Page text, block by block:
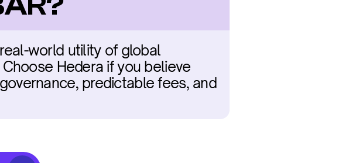
world utility of global
Hedera if you believe
predictable fees, and